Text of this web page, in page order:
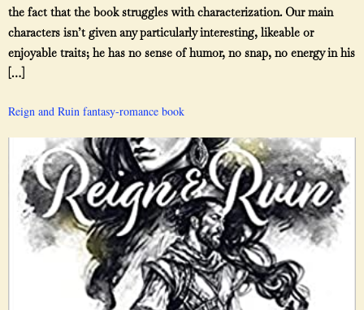
the fact that the book struggles with characterization. Our main
characters isn’t given any particularly interesting, likeable or
enjoyable traits; he has no sense of humor, no snap, no energy in his
[…]
Reign and Ruin fantasy-romance book